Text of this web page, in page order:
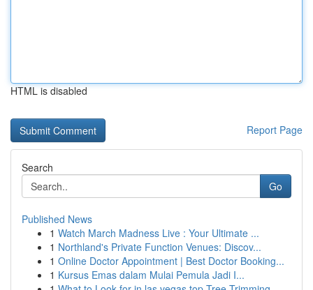
HTML is disabled
Report Page
Search
Go
Published News
1 Watch March Madness Live : Your Ultimate ...
1 Northland's Private Function Venues: Discov...
1 Online Doctor Appointment | Best Doctor Booking...
1 Kursus Emas dalam Mulai Pemula Jadi I...